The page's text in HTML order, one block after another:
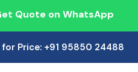
Quote on WhatsApp
for Price: +91 95850 24488